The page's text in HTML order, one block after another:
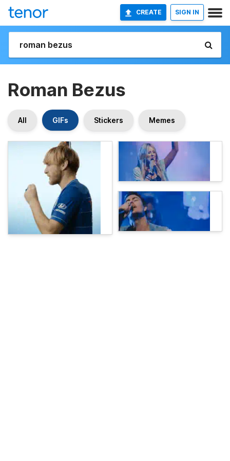
CREATE SIGN IN
Roman Bezus
All GIFs Stickers Memes